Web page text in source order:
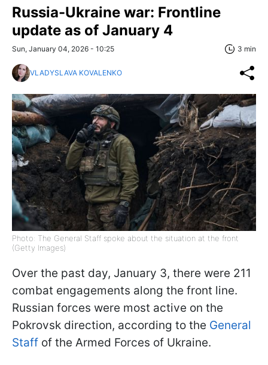
Russia-Ukraine war: Frontline
update as of January 4
Sun, January 04, 2026 - 10:25 3 min
VLADYSLAVA KOVALENKO
Photo: The General Staff spoke about the situation at the front
(Getty Images)
Over the past day, January 3, there were 211
combat engagements along the front line.
Russian forces were most active on the
Pokrovsk direction, according to the General
Staff of the Armed Forces of Ukraine.